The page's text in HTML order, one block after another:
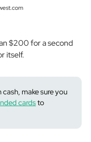
$200 for a second
itself.
make sure you
cardsto